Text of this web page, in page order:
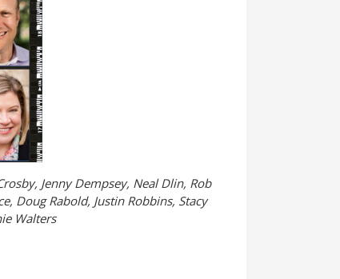
Jenny Dempsey, Neal Dlin, Rob
Doug Rabold, Justin Robbins, Stacy
Walters